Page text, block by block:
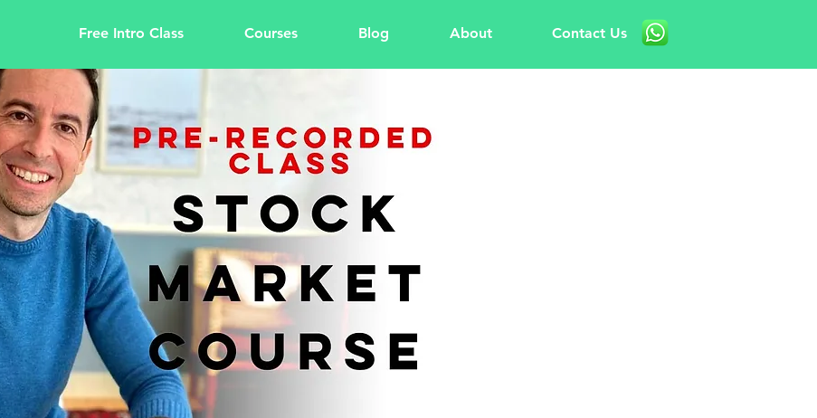
Free Intro Class Courses Blog About Contact Us